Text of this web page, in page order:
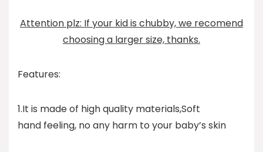
Attention plz: If your kid is chubby, we recomend
choosing a larger size, thanks.
Features:
1.It is made of high quality materials,Soft
hand feeling, no any harm to your baby’s skin